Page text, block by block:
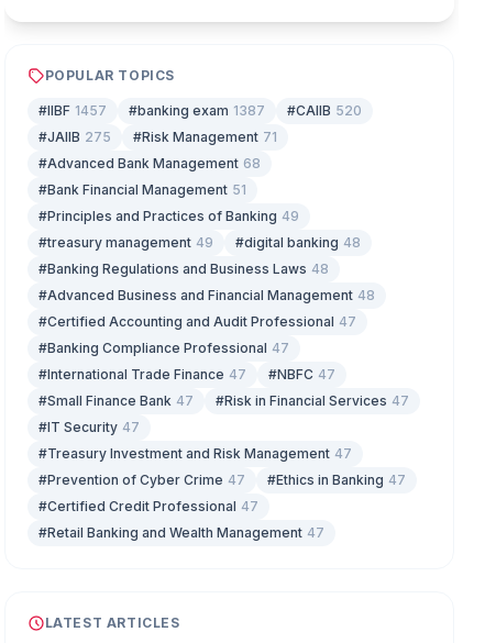
POPULAR TOPICS
#IIBF 1457 #banking exam 1387 #CAIIB 520
#JAIIB 275 #Risk Management 71
#Advanced Bank Management 68
#Bank Financial Management 51
#Principles and Practices of Banking 49
#treasury management 49 #digital banking 48
#Banking Regulations and Business Laws 48
#Advanced Business and Financial Management 48
#Certified Accounting and Audit Professional 47
#Banking Compliance Professional 47
#International Trade Finance 47 #NBFC 47
#Small Finance Bank 47 #Risk in Financial Services 47
#IT Security 47
#Treasury Investment and Risk Management 47
#Prevention of Cyber Crime 47 #Ethics in Banking 47
#Certified Credit Professional 47
#Retail Banking and Wealth Management 47
LATEST ARTICLES